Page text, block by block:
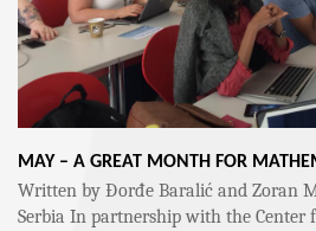
MAY – A GREAT MONTH FOR
Written by Đorđe Baralić and Zoran
Serbia In partnership with the Center